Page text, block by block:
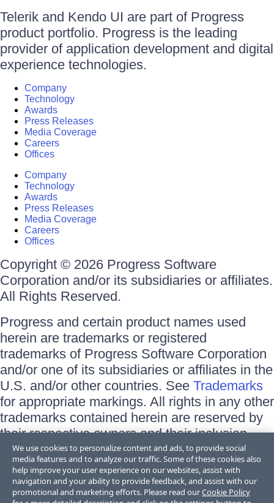
Telerik and Kendo UI are part of Progress
product portfolio. Progress is the leading
provider of application development and digital
experience technologies.
Company
Technology
Awards
Press Releases
Media Coverage
Careers
Offices
Company
Technology
Awards
Press Releases
Media Coverage
Careers
Offices
Copyright © 2026 Progress Software
Corporation and/or its subsidiaries or affiliates.
All Rights Reserved.
Progress and certain product names used
herein are trademarks or registered
trademarks of Progress Software Corporation
and/or one of its subsidiaries or affiliates in the
U.S. and/or other countries. See Trademarks
for appropriate markings. All rights in any other
trademarks contained herein are reserved by
their respective owners and their inclusion
does not imply an endorsement, affiliation, or
sponsorship as between Progress and the
respective owners.
We use cookies to personalize content and ads, to provide social
media features and to analyze our traffic. Some of these cookies also
help improve your user experience on our websites, assist with
navigation and your ability to provide feedback, and assist with our
promotional and marketing efforts. Please read ourCookie Policy